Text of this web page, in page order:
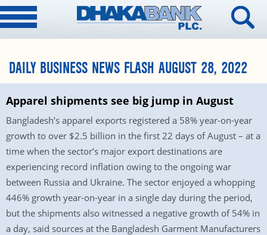
DAILY BUSINESS NEWS FLASH AUGUST 28, 2022
Apparel shipments see big jump in August
Bangladesh’s apparel exports registered a 58% year-on-year
growth to over $2.5 billion in the first 22 days of August – at a
time when the sector’s major export destinations are
experiencing record inflation owing to the ongoing war
between Russia and Ukraine. The sector enjoyed a whopping
446% growth year-on-year in a single day during the period,
but the shipments also witnessed a negative growth of 54% in
a day, said sources at the Bangladesh Garment Manufacturers